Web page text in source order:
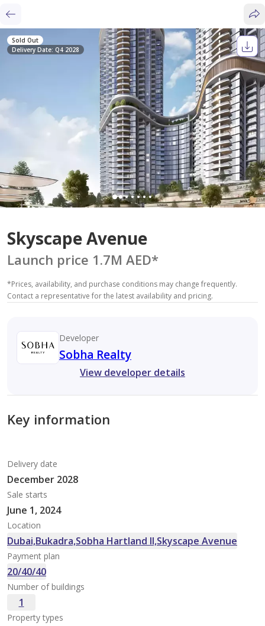
Sold Out
Delivery Date: Q4 2028
Skyscape Avenue
Launch price 1.7M AED*
*Prices, availability, and purchase conditions may change frequently.
Contact a representative for the latest availability and pricing.
Developer
Sobha Realty
View developer details
Key information
Delivery date
December 2028
Sale starts
June 1, 2024
Location
Dubai,Bukadra,Sobha Hartland II,Skyscape Avenue
Payment plan
20/40/40
Number of buildings
1
Property types